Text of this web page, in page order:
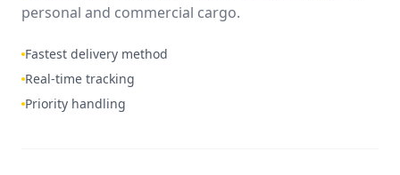
personal and commercial cargo.
Fastest delivery method
Real-time tracking
Priority handling